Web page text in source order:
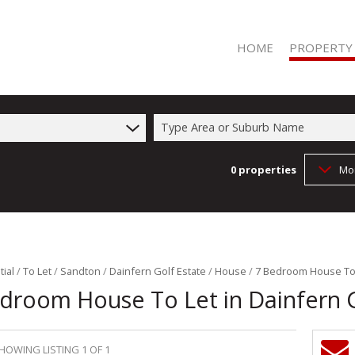
HOME PROPERTY
RESIDENTIAL
FARMS &
VACANT
Type Area or Suburb Name
0 properties
/To Let/ Sandton / Dainfern Golf Estate / House / 7 Bedroom House
House To Let in Dainfern
LISTING 1 OF 1